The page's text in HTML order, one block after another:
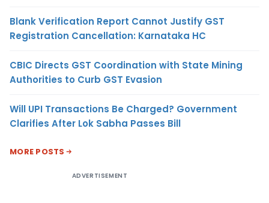
Blank Verification Report Cannot Justify GST
Registration Cancellation: Karnataka HC
CBIC Directs GST Coordination with State Mining
Authorities to Curb GST Evasion
Will UPI Transactions Be Charged? Government
Clarifies After Lok Sabha Passes Bill
MORE POSTS
ADVERTISEMENT